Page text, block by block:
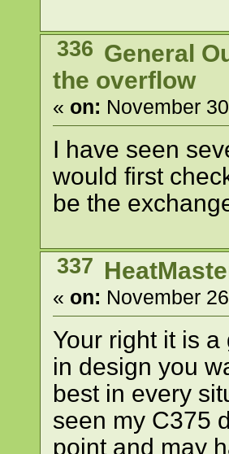
336 General
the overflow
« on: November
I have seen
would first
be the
337
« on: November
Your right it is
in design you
best in every
seen my C375
point and may